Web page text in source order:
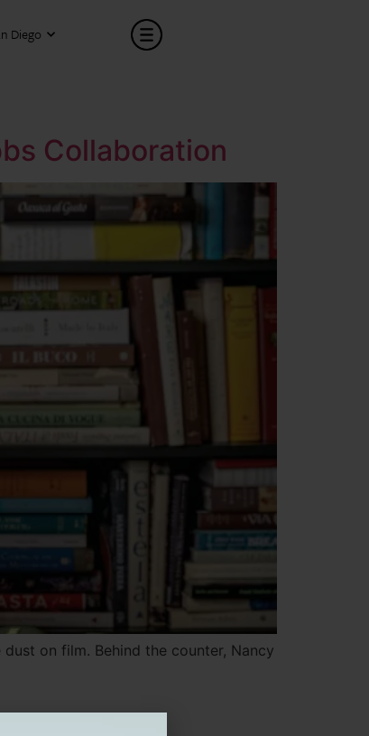
Diego
Collaboration
on film. Behind the counter, Nancy